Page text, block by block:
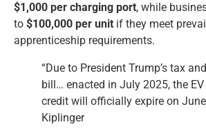
$1,000 per charging port, while
to $100,000 per unit if they meet
apprenticeship requirements.
“Due to President Trump’s tax
bill… enacted in July 2025, the
credit will officially expire on
Kiplinger